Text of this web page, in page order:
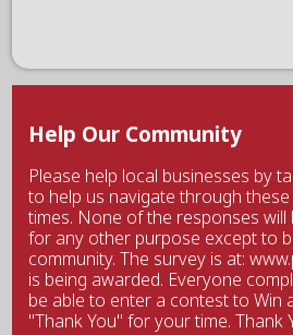
Help Our Community
Please help local businesses by
to help us navigate through
times. None of the responses
for any other purpose except to
community. The survey is at:
is being awarded. Everyone
be able to enter a contest to Win
"Thank You" for your time. Thank